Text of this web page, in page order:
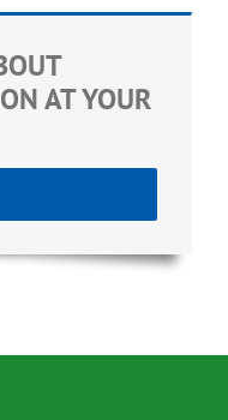
AT YOUR